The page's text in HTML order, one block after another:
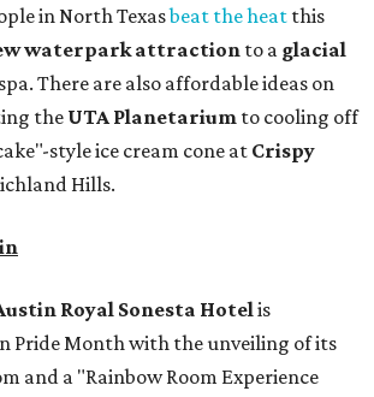
in North Texasbeat the heat this
waterpark attraction to a glacial
There are also affordable ideas on
the UTA Planetarium to cooling off
style ice cream cone at Crispy
Hills.
Royal Sonesta Hotelis
Pride Month with the unveiling of its
and a "Rainbow Room Experience